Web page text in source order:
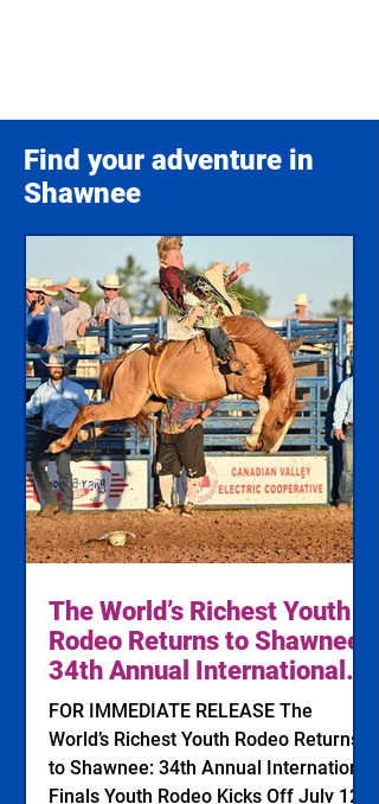
Find your adventure in
Shawnee
The World’s Richest Youth
Rodeo Returns to Shawnee:
34th Annual International
Finals Youth Rodeo Kicks
Off July 12, 2026
FOR IMMEDIATE RELEASE The
World’s Richest Youth Rodeo Returns
to Shawnee: 34th Annual International
Finals Youth Rodeo Kicks Off July 12